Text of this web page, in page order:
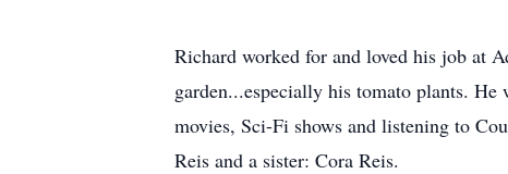
Richard worked for and loved his job at
garden...especially his tomato plants.
movies, Sci-Fi shows and listening to
Reis and a sister: Cora Reis.